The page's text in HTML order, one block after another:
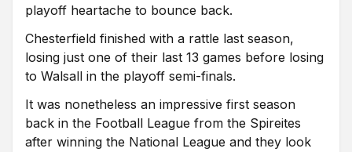
playoff heartache to bounce back.
Chesterfield finished with a rattle last season,
losing just one of their last 13 games before losing
to Walsall in the playoff semi-finals.
It was nonetheless an impressive first season
back in the Football League from the Spireites
after winning the National League and they look